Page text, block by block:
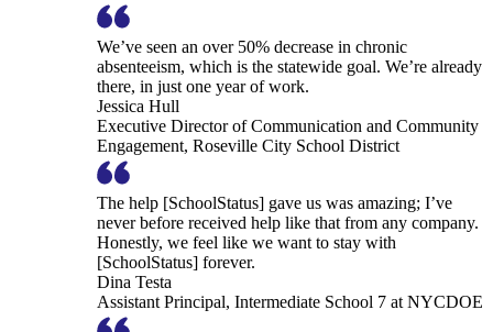
We’ve seen an over 50% decrease in chronic
absenteeism, which is the statewide goal. We’re already
there, in just one year of work.
Jessica Hull
Executive Director of Communication and Community
Engagement, Roseville City School District
The help [SchoolStatus] gave us was amazing; I’ve
never before received help like that from any company.
Honestly, we feel like we want to stay with
[SchoolStatus] forever.
Dina Testa
Assistant Principal, Intermediate School 7 at NYCDOE